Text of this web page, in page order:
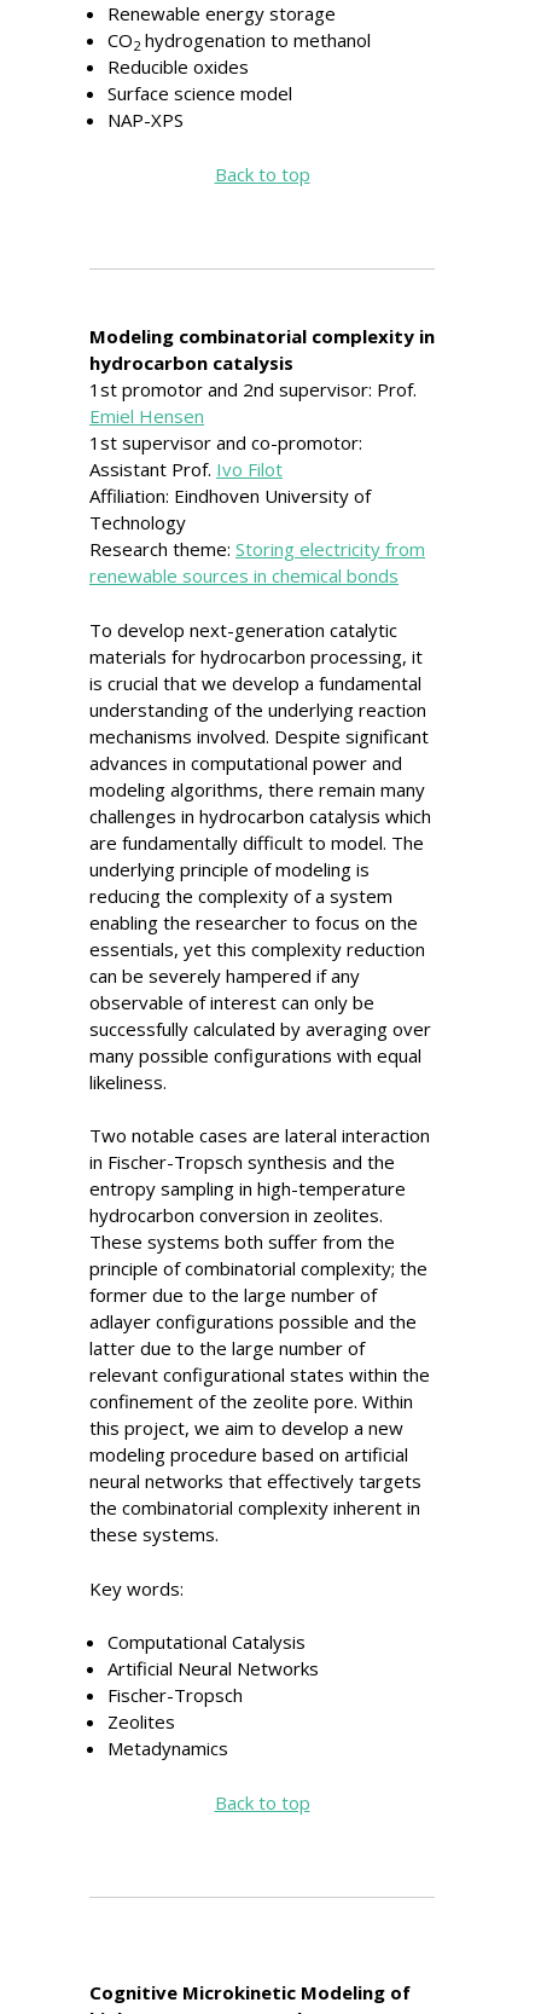
Renewable energy storage
CO2 hydrogenation to methanol
Reducible oxides
Surface science model
NAP-XPS
Back to top
Modeling combinatorial complexity in
hydrocarbon catalysis
1st promotor and 2nd supervisor: Prof.
Emiel Hensen
1st supervisor and co-promotor:
Assistant Prof. Ivo Filot
Affiliation: Eindhoven University of
Technology
Research theme: Storing electricity from
renewable sources in chemical bonds
To develop next-generation catalytic
materials for hydrocarbon processing, it
is crucial that we develop a fundamental
understanding of the underlying reaction
mechanisms involved. Despite significant
advances in computational power and
modeling algorithms, there remain many
challenges in hydrocarbon catalysis which
are fundamentally difficult to model. The
underlying principle of modeling is
reducing the complexity of a system
enabling the researcher to focus on the
essentials, yet this complexity reduction
can be severely hampered if any
observable of interest can only be
successfully calculated by averaging over
many possible configurations with equal
likeliness.
Two notable cases are lateral interaction
in Fischer-Tropsch synthesis and the
entropy sampling in high-temperature
hydrocarbon conversion in zeolites.
These systems both suffer from the
principle of combinatorial complexity; the
former due to the large number of
adlayer configurations possible and the
latter due to the large number of
relevant configurational states within the
confinement of the zeolite pore. Within
this project, we aim to develop a new
modeling procedure based on artificial
neural networks that effectively targets
the combinatorial complexity inherent in
these systems.
Key words:
Computational Catalysis
Artificial Neural Networks
Fischer-Tropsch
Zeolites
Metadynamics
Back to top
Cognitive Microkinetic Modeling of